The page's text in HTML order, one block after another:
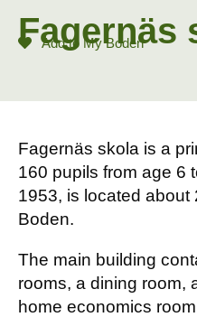
Fagernäs
Add to My Boden
Fagernäs skola is a
160 pupils from age 6
1953, is located about
Boden.
The main building
rooms, a dining room,
home economics